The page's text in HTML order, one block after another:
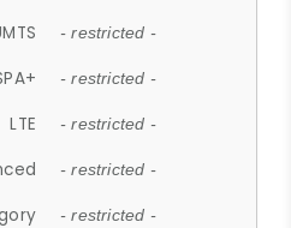
- restricted -
- restricted -
LTE - restricted -
- restricted -
- restricted -